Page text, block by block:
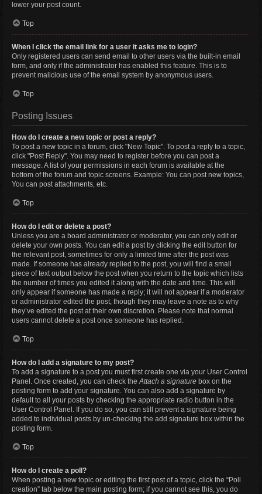
lower your post count.
Top
When I click the email link for a user it asks me to login?
Only registered users can send email to other users via the built-in email
form, and only if the administrator has enabled this feature. This is to
prevent malicious use of the email system by anonymous users.
Top
Posting Issues
How do I create a new topic or post a reply?
To post a new topic in a forum, click "New Topic". To post a reply to a topic,
click "Post Reply". You may need to register before you can post a
message. A list of your permissions in each forum is available at the
bottom of the forum and topic screens. Example: You can post new topics,
You can post attachments, etc.
Top
How do I edit or delete a post?
Unless you are a board administrator or moderator, you can only edit or
delete your own posts. You can edit a post by clicking the edit button for
the relevant post, sometimes for only a limited time after the post was
made. If someone has already replied to the post, you will find a small
piece of text output below the post when you return to the topic which lists
the number of times you edited it along with the date and time. This will
only appear if someone has made a reply; it will not appear if a moderator
or administrator edited the post, though they may leave a note as to why
they’ve edited the post at their own discretion. Please note that normal
users cannot delete a post once someone has replied.
Top
How do I add a signature to my post?
To add a signature to a post you must first create one via your User Control
Panel. Once created, you can check theAttach a signature box on the
posting form to add your signature. You can also add a signature by
default to all your posts by checking the appropriate radio button in the
User Control Panel. If you do so, you can still prevent a signature being
added to individual posts by un-checking the add signature box within the
posting form.
Top
How do I create a poll?
When posting a new topic or editing the first post of a topic, click the “Poll
creation” tab below the main posting form; if you cannot see this, you do